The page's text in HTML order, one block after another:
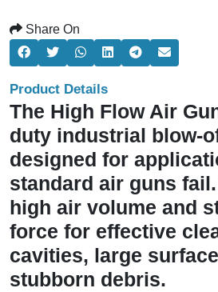
Share On
Product Details
The High Flow Air
duty industrial blow-
designed for
standard air guns
high air volume and
force for effective
cavities, large
stubborn debris.